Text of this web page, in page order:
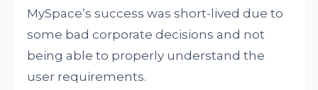
MySpace’s success was short-lived due to
some bad corporate decisions and not
being able to properly understand the
user requirements.